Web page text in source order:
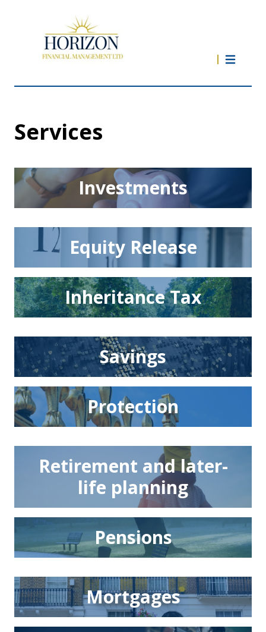
Services
Investments
Equity Release
Inheritance Tax
Savings
Protection
Retirement and later-
life planning
Pensions
Mortgages